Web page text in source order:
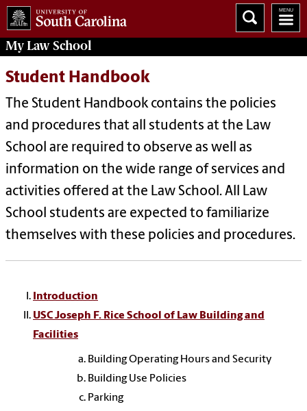
MyLaw School
Student Handbook
The Student Handbook contains the policies
and procedures that all students at the Law
School are required to observe as well as
information on the wide range of services and
activities offered at the Law School. All Law
School students are expected to familiarize
themselves with these policies and procedures.
Introduction
USC Joseph F. Rice School of Law Building and
Facilities
Building Operating Hours and Security
Building Use Policies
Parking